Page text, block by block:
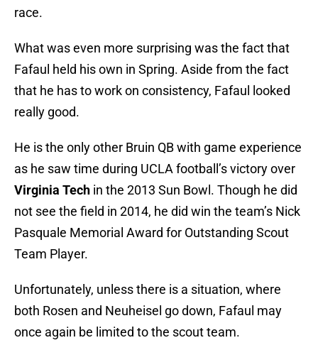
race.
What was even more surprising was the fact that
Fafaul held his own in Spring. Aside from the fact
that he has to work on consistency, Fafaul looked
really good.
He is the only other Bruin QB with game experience
as he saw time during UCLA football’s victory over
Virginia Tech in the 2013 Sun Bowl. Though he did
not see the field in 2014, he did win the team’s Nick
Pasquale Memorial Award for Outstanding Scout
Team Player.
Unfortunately, unless there is a situation, where
both Rosen and Neuheisel go down, Fafaul may
once again be limited to the scout team.